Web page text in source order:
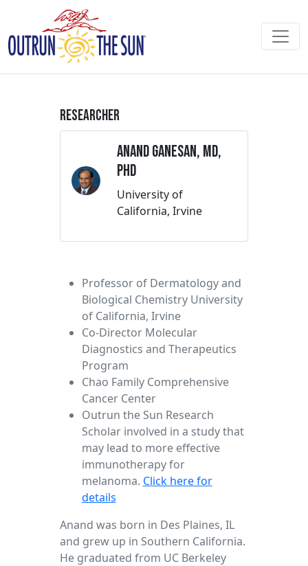
Researcher
Anand Ganesan, MD,
PhD
University of
California, Irvine
Professor of Dermatology and
Biological Chemistry University
of California, Irvine
Co-Director Molecular
Diagnostics and Therapeutics
Program
Chao Family Comprehensive
Cancer Center
Outrun the Sun Research
Scholar involved in a study that
may lead to more effective
immunotherapy for
melanoma. Click here for
details
Anand was born in Des Plaines, IL
and grew up in Southern California.
He graduated from UC Berkeley